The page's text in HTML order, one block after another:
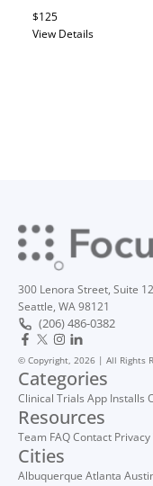
$125
View Details
300 Lenora Street, Suite
Seattle, WA 98121
(206) 486-0382
© Copyright, 2026 | All Rights
Categories
Clinical Trials App Installs
Resources
Team FAQContact Privacy
Cities
Albuquerque Atlanta